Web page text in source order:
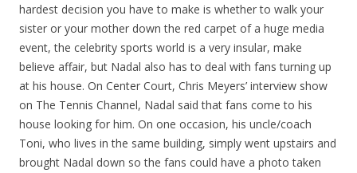
hardest decision you have to make is whether to walk your
sister or your mother down the red carpet of a huge media
event, the celebrity sports world is a very insular, make
believe affair, but Nadal also has to deal with fans turning up
at his house. On Center Court, Chris Meyers’ interview show
on The Tennis Channel, Nadal said that fans come to his
house looking for him. On one occasion, his uncle/coach
Toni, who lives in the same building, simply went upstairs and
brought Nadal down so the fans could have a photo taken